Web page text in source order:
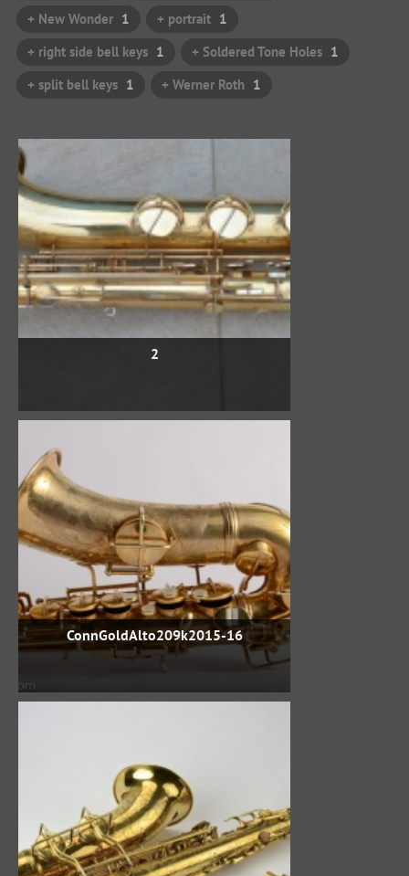
+ New Wonder 1 + portrait 1
+ right side bell keys 1 + Soldered Tone Holes 1
+ split bell keys 1 + Werner Roth 1
2
ConnGoldAlto209k2015-16